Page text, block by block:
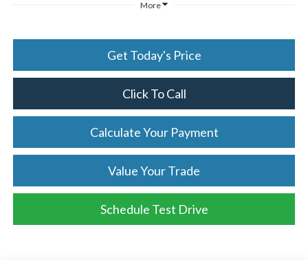
More
Get Today's Price
Click To Call
Calculate Your Payment
Value Your Trade
Schedule Test Drive